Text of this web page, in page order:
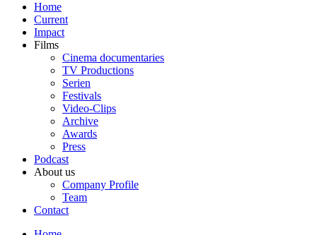
Home
Current
Impact
Films
Cinema documentaries
TV Productions
Serien
Festivals
Video-Clips
Archive
Awards
Press
Podcast
About us
Company Profile
Team
Contact